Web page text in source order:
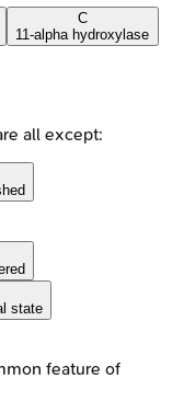
C
11-alpha hydroxylase
all except:
state
feature of